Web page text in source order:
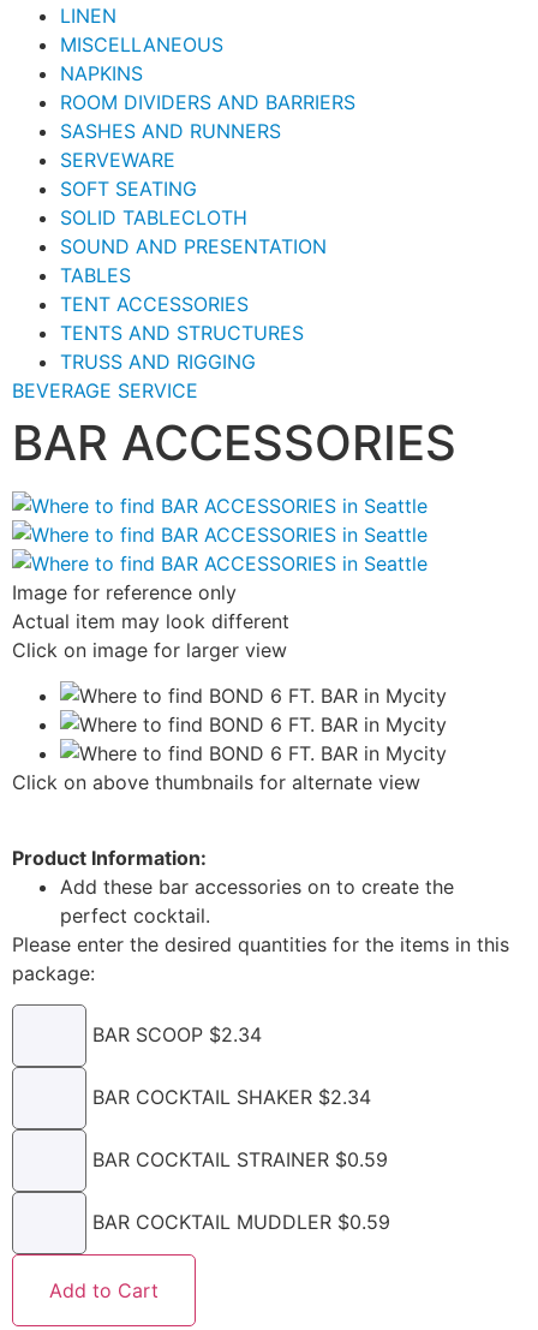
LINEN
MISCELLANEOUS
NAPKINS
ROOM DIVIDERS AND BARRIERS
SASHES AND RUNNERS
SERVEWARE
SOFT SEATING
SOLID TABLECLOTH
SOUND AND PRESENTATION
TABLES
TENT ACCESSORIES
TENTS AND STRUCTURES
TRUSS AND RIGGING
BEVERAGE SERVICE
BAR ACCESSORIES
Image for reference only
Actual item may look different
Click on image for larger view
Click on above thumbnails for alternate view
Product Information:
Add these bar accessories on to create the
perfect cocktail.
Please enter the desired quantities for the items in this
package:
BAR SCOOP $2.34
BAR COCKTAIL SHAKER $2.34
BAR COCKTAIL STRAINER $0.59
BAR COCKTAIL MUDDLER $0.59